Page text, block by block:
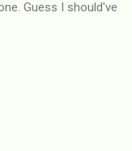
Guess I should've